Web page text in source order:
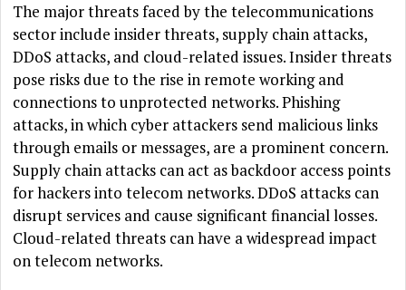
The major threats faced by the telecommunications
sector include insider threats, supply chain attacks,
DDoS attacks, and cloud-related issues. Insider threats
pose risks due to the rise in remote working and
connections to unprotected networks. Phishing
attacks, in which cyber attackers send malicious links
through emails or messages, are a prominent concern.
Supply chain attacks can act as backdoor access points
for hackers into telecom networks. DDoS attacks can
disrupt services and cause significant financial losses.
Cloud-related threats can have a widespread impact
on telecom networks.